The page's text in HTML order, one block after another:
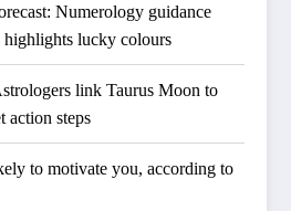
Numerology guidance
highlights lucky colours
link Taurus Moon to
action steps
to motivate you, according to